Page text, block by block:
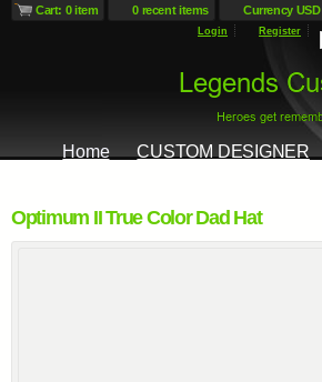
Cart: 0 item 0 recent items Currency USD
Login Register
Home CUSTOM DESIGNER
Optimum II True Color Dad Hat